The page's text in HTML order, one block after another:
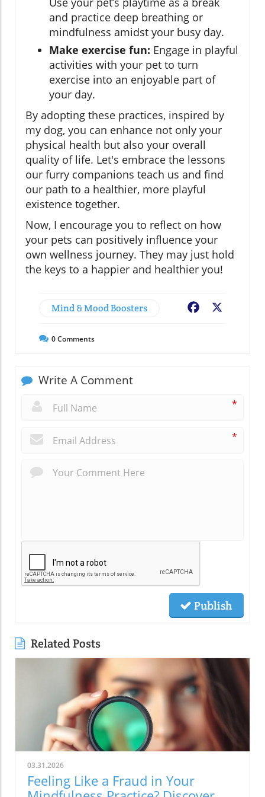
and practice deep breathing or
mindfulness amidst your busy day.
Make exercise fun: Engage in playful
activities with your pet to turn
exercise into an enjoyable part of
your day.
By adopting these practices, inspired by
my dog, you can enhance not only your
physical health but also your overall
quality of life. Let's embrace the lessons
our furry companions teach us and find
our path to a healthier, more playful
existence together.
Now, I encourage you to reflect on how
your pets can positively influence your
own wellness journey. They may just hold
the keys to a happier and healthier you!
Mind & Mood Boosters Facebook
0Comments
Write A Comment
*
*
Publish
Related Posts
03.31.2026
Feeling Like a Fraud in Your